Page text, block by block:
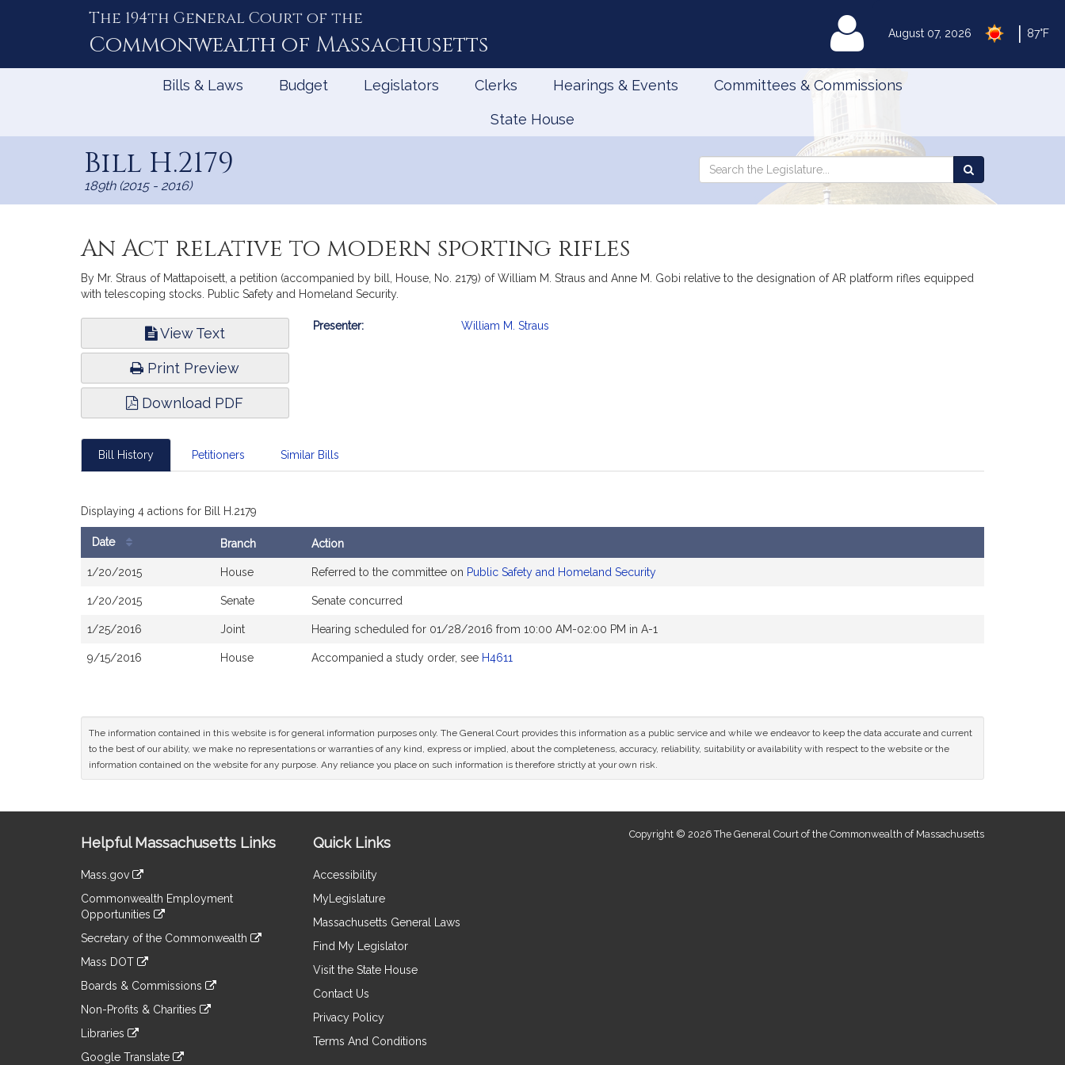
August 07, 2026 87°F
The 194th General Court of the
Commonwealth of Massachusetts MyLegislature
Bills & Laws Budget Legislators Clerks Hearings & Events Committees & Commissions
State House
Bill H.2179
189th (2015 - 2016)
Search
Search
the
An Act relative to modern sporting rifles
By Mr. Straus of Mattapoisett, a petition (accompanied by bill, House, No. 2179) of William M. Straus and Anne M. Gobi relative to the designation of AR platform rifles equipped
with telescoping stocks. Public Safety and Homeland Security.
View Text
Print Preview
Download PDF
Bill
Presenter: William M. Straus
Bill History Petitioners Similar Bills
Displaying 4 actions for Bill H.2179
Date Branch Action
1/20/2015 House Referred to the committee on Public Safety and Homeland Security
1/20/2015 Senate Senate concurred
1/25/2016 Joint Hearing scheduled for 01/28/2016 from 10:00 AM-02:00 PM in A-1
9/15/2016 House Accompanied a study order, see H4611
The information contained in this website is for general information purposes only. The General Court provides this information as a public service and while we endeavor to keep the data accurate and current
to the best of our ability, we make no representations or warranties of any kind, express or implied, about the completeness, accuracy, reliability, suitability or availability with respect to the website or the
information contained on the website for any purpose. Any reliance you place on such information is therefore strictly at your own risk.
Information
Helpful Massachusetts Links
Mass.gov
to
an
external
Commonwealth Employment
Opportunities
to
an
site
Secretary of the Commonwealth
to
an
site
Mass DOT
to
an
site
Boards & Commissions
to
an
Non-Profits & Charities
to
an
Libraries
Google Translate
Quick Links
Accessibility
MyLegislature
Massachusetts General Laws
Find My Legislator
Visit the State House
Contact Us
Privacy Policy
Terms And Conditions
Copyright © 2026 The General Court of the Commonwealth of Massachusetts